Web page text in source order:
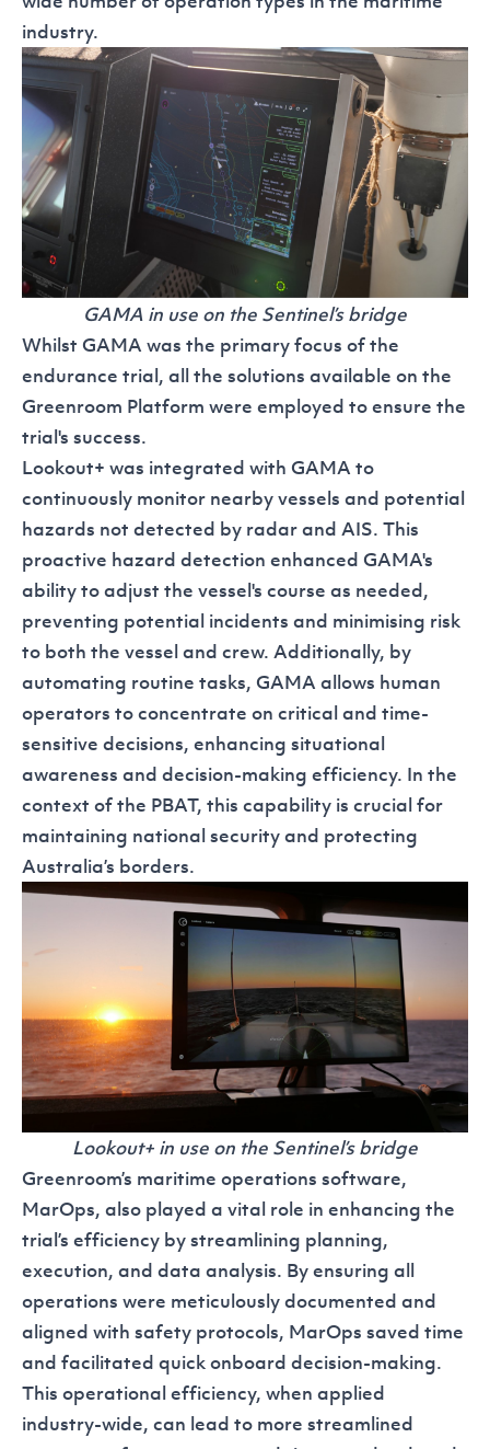
industry.
GAMA in use on the Sentinel’s bridge
Whilst GAMA was the primary focus of the
endurance trial, all the solutions available on the
Greenroom Platform were employed to ensure the
trial's success.
Lookout+ was integrated with GAMA to
continuously monitor nearby vessels and potential
hazards not detected by radar and AIS. This
proactive hazard detection enhanced GAMA's
ability to adjust the vessel's course as needed,
preventing potential incidents and minimising risk
to both the vessel and crew. Additionally, by
automating routine tasks, GAMA allows human
operators to concentrate on critical and time-
sensitive decisions, enhancing situational
awareness and decision-making efficiency. In the
context of the PBAT, this capability is crucial for
maintaining national security and protecting
Australia’s borders.
Lookout+ in use on the Sentinel’s bridge
Greenroom’s maritime operations software,
MarOps, also played a vital role in enhancing the
trial’s efficiency by streamlining planning,
execution, and data analysis. By ensuring all
operations were meticulously documented and
aligned with safety protocols, MarOps saved time
and facilitated quick onboard decision-making.
This operational efficiency, when applied
industry-wide, can lead to more streamlined